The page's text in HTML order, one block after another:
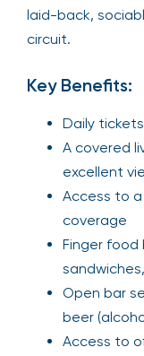
laid-back,
circuit.
Key Benefits:
Daily
A covered
excellent
Access to
coverage
Finger
Open bar
beer
Access to